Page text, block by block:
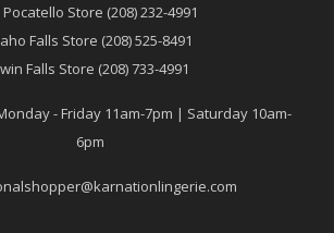
Pocatello Store (208) 232-4991
Falls Store (208) 525-8491
Falls Store (208) 733-4991
- Friday 11am-7pm | Saturday 10am-
6pm